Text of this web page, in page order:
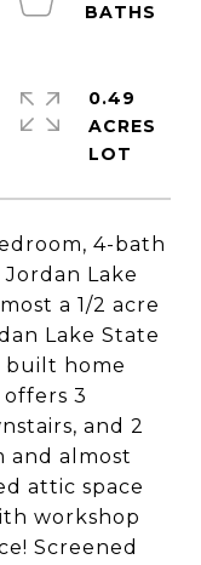
4-bath
Lake
a 1/2 acre
Lake State
built home
3
and 2
and almost
attic space
workshop
Screened
0.49
ACRES